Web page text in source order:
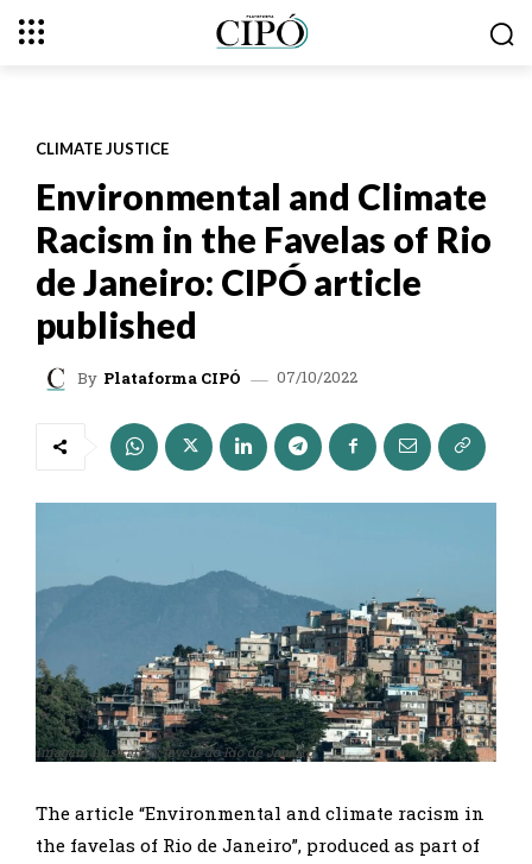
CLIMATE JUSTICE
Environmental and Climate
Racism in the Favelas of Rio
de Janeiro: CIPÓ article
published
By Plataforma CIPÓ 07/10/2022
Imagem ilustrativa: favela do Rio de Janeiro
The article “Environmental and climate racism in
the favelas of Rio de Janeiro”, produced as part of